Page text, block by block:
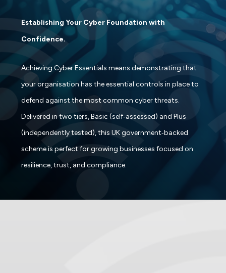
Establishing Your Cyber Foundation with
Confidence.
Achieving Cyber Essentials means demonstrating that
your organisation has the essential controls in place to
defend against the most common cyber threats.
Delivered in two tiers, Basic (self‑assessed) and Plus
(independently tested), this UK government‑backed
scheme is perfect for growing businesses focused on
resilience, trust, and compliance.